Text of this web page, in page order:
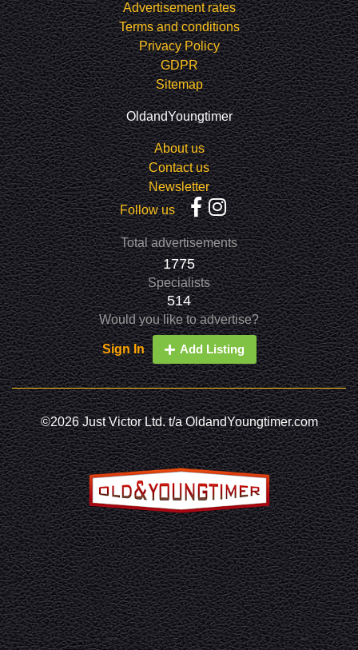
Advertisement rates
Terms and conditions
Privacy Policy
GDPR
Sitemap
OldandYoungtimer
About us
Contact us
Newsletter
Follow us
Total advertisements
1775
Specialists
514
Would you like to advertise?
Sign In Add Listing
©2026 Just Victor Ltd. t/a OldandYoungtimer.com